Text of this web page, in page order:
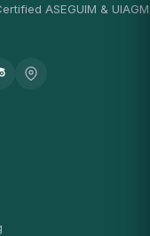
ASEGUIM & UIAGM